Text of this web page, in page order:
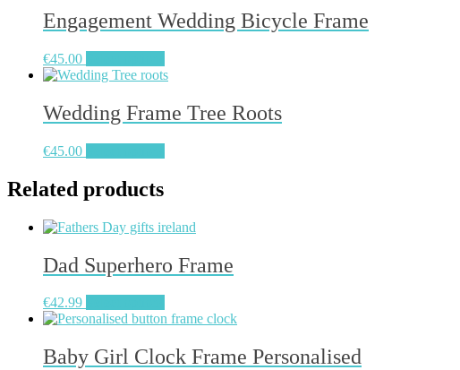
chosen
on
the
product
page
Engagement Wedding Bicycle Frame
€45.00
Wedding Frame Tree Roots
€45.00
Related products
Dad Superhero Frame
€42.99
Baby Girl Clock Frame Personalised